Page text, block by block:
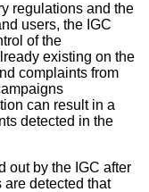
regulations and the
users, the IGC
of the
existing on the
complaints from
can result in a
detected in the
out by the IGC after
detected that